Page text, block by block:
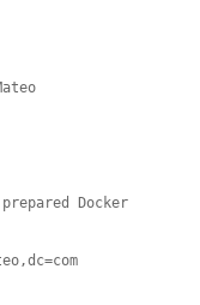
Docker